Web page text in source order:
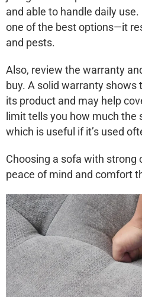
and able to handle daily
one of the best options—it
and pests.
Also, review the warranty
buy. A solid warranty
its product and may help
limit tells you how much the
which is useful if it’s used
Choosing a sofa with strong
peace of mind and comfort